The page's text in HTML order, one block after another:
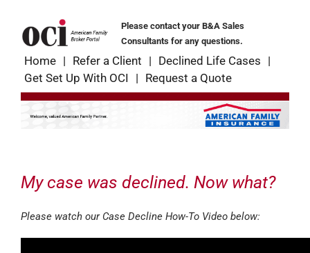
content
Please contact your B&A Sales
Consultants for any questions.
Home Refer a Client
Declined Life Cases
Get Set Up With OCI
Request a Quote
My case was declined. Now what?
Please watch our Case Decline How-To Video below: